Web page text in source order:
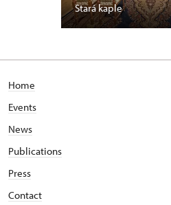
Stará kaple
Home
Events
News
Publications
Press
Contact